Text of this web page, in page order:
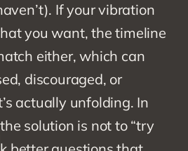
If your vibration
you want, the timeline
either, which can
discouraged, or
actually unfolding. In
solution is not to “try